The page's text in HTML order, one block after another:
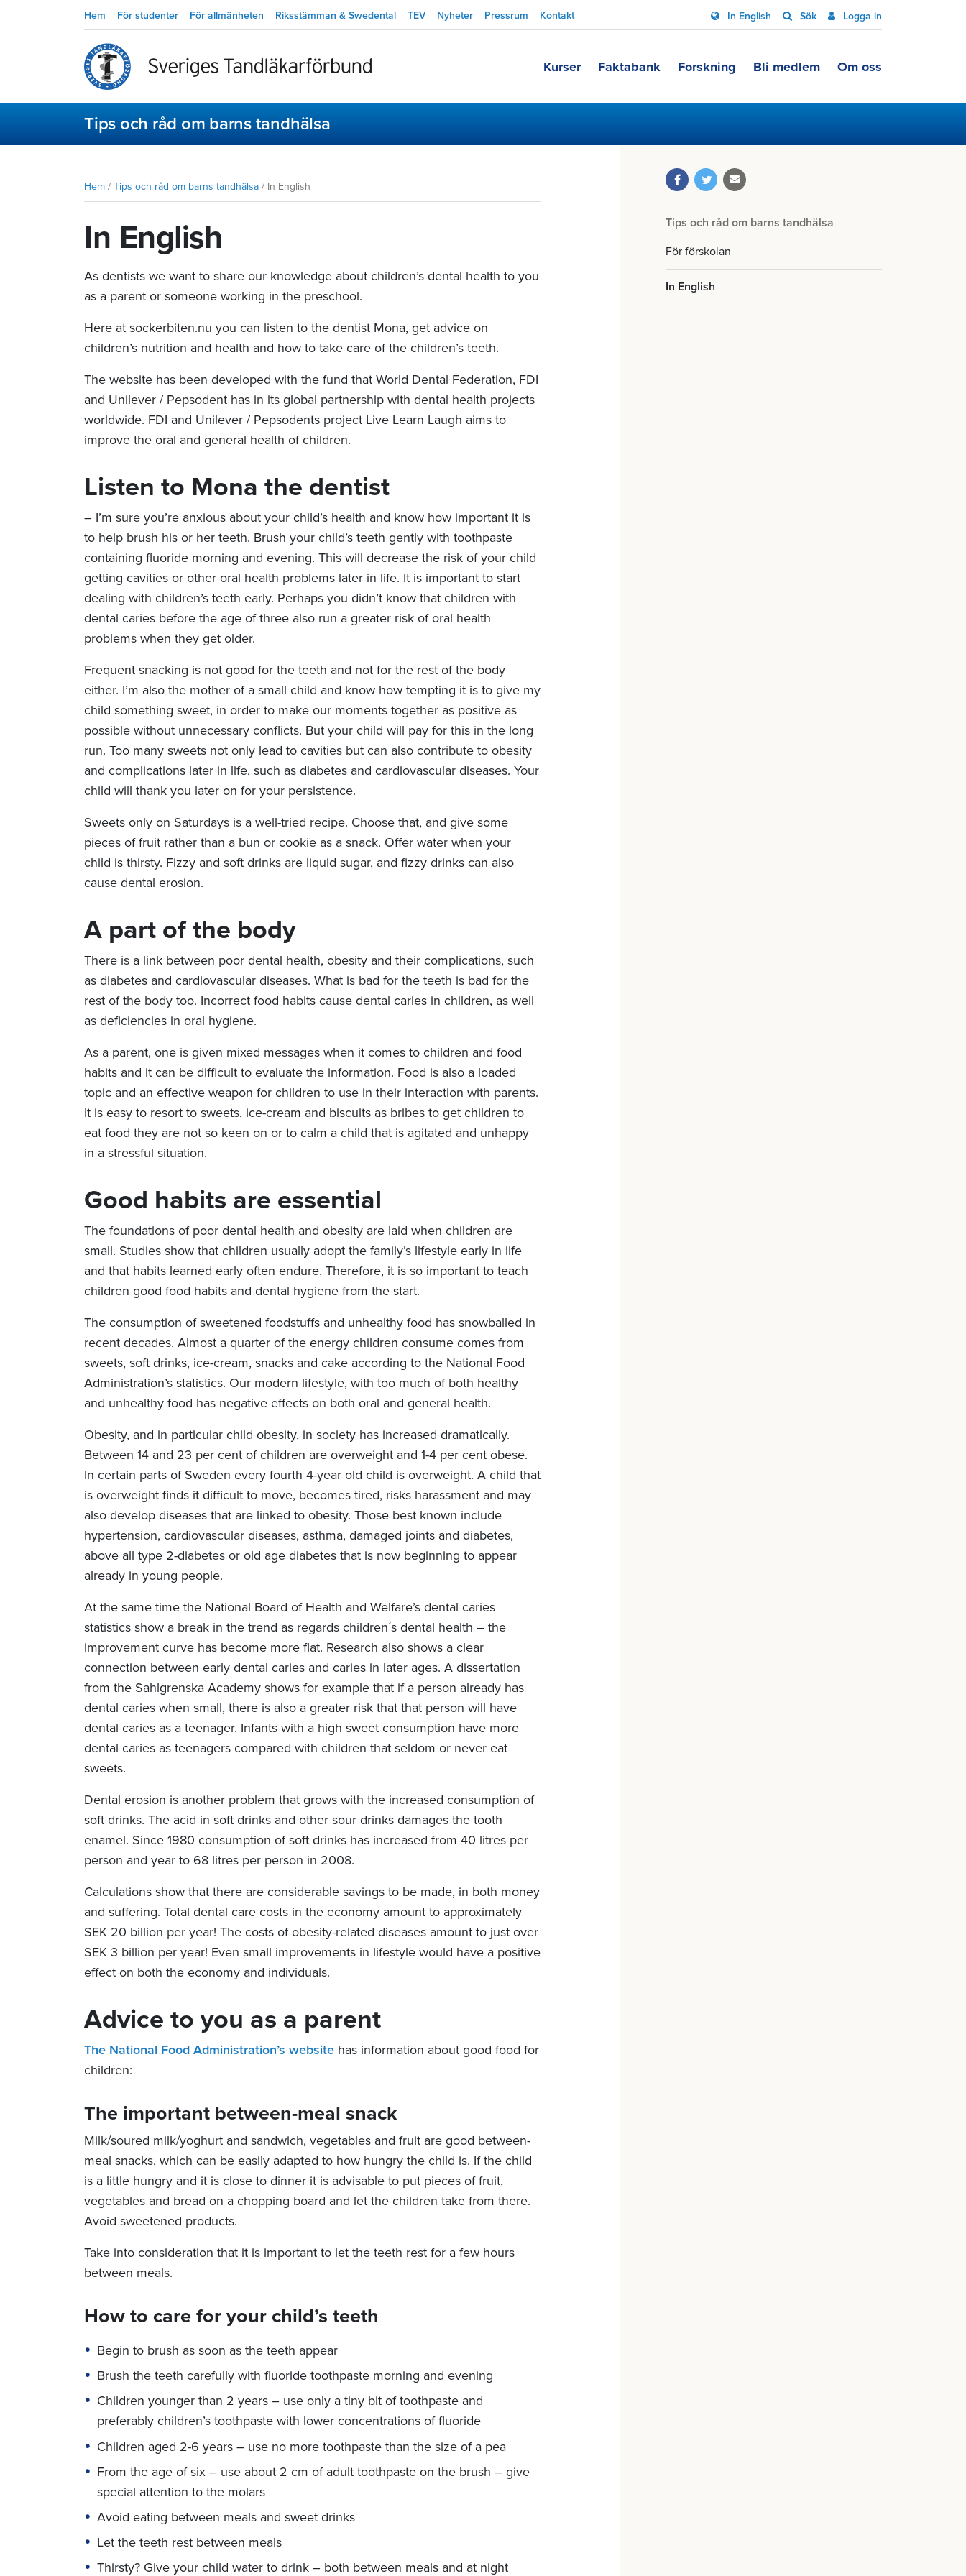
Hem För studenter För allmänheten Riksstämman & Swedental TEV Nyheter Pressrum Kontakt In English Sök Logga in
Kurser Faktabank Forskning Bli medlem Om oss
Tips och råd om barns tandhälsa
Tips och råd om barns tandhälsa
För förskolan
In English
Hem / Tips och råd om barns tandhälsa / In English
In English
As dentists we want to share our knowledge about children’s dental health to you
as a parent or someone working in the preschool.
Here at sockerbiten.nu you can listen to the dentist Mona, get advice on
children’s nutrition and health and how to take care of the children’s teeth.
The website has been developed with the fund that World Dental Federation, FDI
and Unilever / Pepsodent has in its global partnership with dental health projects
worldwide. FDI and Unilever / Pepsodents project Live Learn Laugh aims to
improve the oral and general health of children.
Listen to Mona the dentist
– I’m sure you’re anxious about your child’s health and know how important it is
to help brush his or her teeth. Brush your child’s teeth gently with toothpaste
containing fluoride morning and evening. This will decrease the risk of your child
getting cavities or other oral health problems later in life. It is important to start
dealing with children’s teeth early. Perhaps you didn’t know that children with
dental caries before the age of three also run a greater risk of oral health
problems when they get older.
Frequent snacking is not good for the teeth and not for the rest of the body
either. I’m also the mother of a small child and know how tempting it is to give my
child something sweet, in order to make our moments together as positive as
possible without unnecessary conflicts. But your child will pay for this in the long
run. Too many sweets not only lead to cavities but can also contribute to obesity
and complications later in life, such as diabetes and cardiovascular diseases. Your
child will thank you later on for your persistence.
Sweets only on Saturdays is a well-tried recipe. Choose that, and give some
pieces of fruit rather than a bun or cookie as a snack. Offer water when your
child is thirsty. Fizzy and soft drinks are liquid sugar, and fizzy drinks can also
cause dental erosion.
A part of the body
There is a link between poor dental health, obesity and their complications, such
as diabetes and cardiovascular diseases. What is bad for the teeth is bad for the
rest of the body too. Incorrect food habits cause dental caries in children, as well
as deficiencies in oral hygiene.
As a parent, one is given mixed messages when it comes to children and food
habits and it can be difficult to evaluate the information. Food is also a loaded
topic and an effective weapon for children to use in their interaction with parents.
It is easy to resort to sweets, ice-cream and biscuits as bribes to get children to
eat food they are not so keen on or to calm a child that is agitated and unhappy
in a stressful situation.
Good habits are essential
The foundations of poor dental health and obesity are laid when children are
small. Studies show that children usually adopt the family’s lifestyle early in life
and that habits learned early often endure. Therefore, it is so important to teach
children good food habits and dental hygiene from the start.
The consumption of sweetened foodstuffs and unhealthy food has snowballed in
recent decades. Almost a quarter of the energy children consume comes from
sweets, soft drinks, ice-cream, snacks and cake according to the National Food
Administration’s statistics. Our modern lifestyle, with too much of both healthy
and unhealthy food has negative effects on both oral and general health.
Obesity, and in particular child obesity, in society has increased dramatically.
Between 14 and 23 per cent of children are overweight and 1-4 per cent obese.
In certain parts of Sweden every fourth 4-year old child is overweight. A child that
is overweight finds it difficult to move, becomes tired, risks harassment and may
also develop diseases that are linked to obesity. Those best known include
hypertension, cardiovascular diseases, asthma, damaged joints and diabetes,
above all type 2-diabetes or old age diabetes that is now beginning to appear
already in young people.
At the same time the National Board of Health and Welfare’s dental caries
statistics show a break in the trend as regards children´s dental health – the
improvement curve has become more flat. Research also shows a clear
connection between early dental caries and caries in later ages. A dissertation
from the Sahlgrenska Academy shows for example that if a person already has
dental caries when small, there is also a greater risk that that person will have
dental caries as a teenager. Infants with a high sweet consumption have more
dental caries as teenagers compared with children that seldom or never eat
sweets.
Dental erosion is another problem that grows with the increased consumption of
soft drinks. The acid in soft drinks and other sour drinks damages the tooth
enamel. Since 1980 consumption of soft drinks has increased from 40 litres per
person and year to 68 litres per person in 2008.
Calculations show that there are considerable savings to be made, in both money
and suffering. Total dental care costs in the economy amount to approximately
SEK 20 billion per year! The costs of obesity-related diseases amount to just over
SEK 3 billion per year! Even small improvements in lifestyle would have a positive
effect on both the economy and individuals.
Advice to you as a parent
The National Food Administration’s website has information about good food for
children:
The important between-meal snack
Milk/soured milk/yoghurt and sandwich, vegetables and fruit are good between-
meal snacks, which can be easily adapted to how hungry the child is. If the child
is a little hungry and it is close to dinner it is advisable to put pieces of fruit,
vegetables and bread on a chopping board and let the children take from there.
Avoid sweetened products.
Take into consideration that it is important to let the teeth rest for a few hours
between meals.
How to care for your child’s teeth
Begin to brush as soon as the teeth appear
Brush the teeth carefully with fluoride toothpaste morning and evening
Children younger than 2 years – use only a tiny bit of toothpaste and
preferably children’s toothpaste with lower concentrations of fluoride
Children aged 2-6 years – use no more toothpaste than the size of a pea
From the age of six – use about 2 cm of adult toothpaste on the brush – give
special attention to the molars
Avoid eating between meals and sweet drinks
Let the teeth rest between meals
Thirsty? Give your child water to drink – both between meals and at night